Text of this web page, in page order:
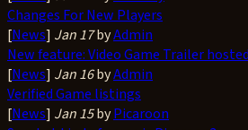
Changes For New Players
[News] Jan 17byAdmin
New feature: Video Game Trailer
[News] Jan 16byAdmin
Verified Game listings
[News] Jan 15byPicaroon